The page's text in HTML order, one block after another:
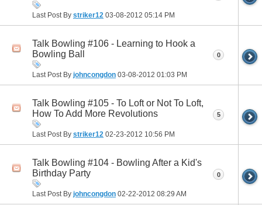
Last Post By striker12 03-08-2012 05:14 PM
Talk Bowling #106 - Learning to Hook a
Bowling Ball
Last Post By johncongdon 03-08-2012 01:03 PM
0
Talk Bowling #105 - To Loft or Not To Loft,
How To Add More Revolutions
Last Post By striker12 02-23-2012 10:56 PM
5
Talk Bowling #104 - Bowling After a Kid's
Birthday Party
Last Post By johncongdon 02-22-2012 08:29 AM
0